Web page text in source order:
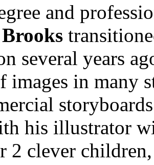
and
several years
images in many
his illustrator
2 clever